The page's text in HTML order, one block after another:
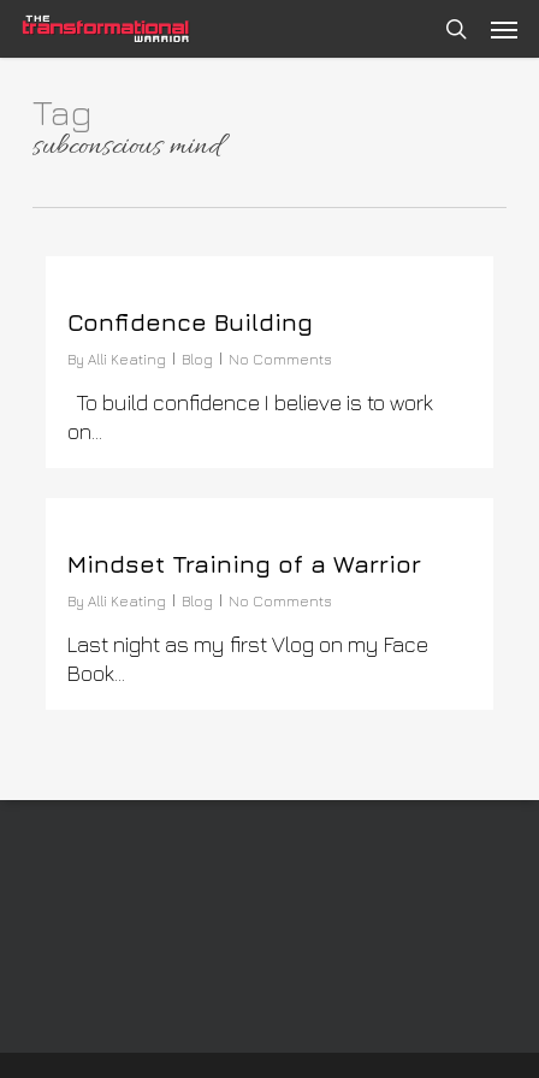
Skip
content
search
Tag
subconscious mind
Confidence Building
By Alli Keating Blog No Comments
To build confidence I believe is to work
on…
Mindset Training of a Warrior
By Alli Keating Blog No Comments
Last night as my first Vlog on my Face
Book…